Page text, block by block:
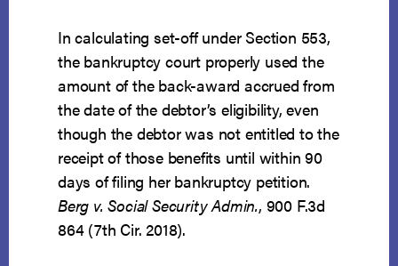
In calculating set-off under Section 553,
the bankruptcy court properly used the
amount of the back-award accrued from
the date of the debtor’s eligibility, even
though the debtor was not entitled to the
receipt of those benefits until within 90
days of filing her bankruptcy petition.
Berg v. Social Security Admin., 900 F.3d
864 (7th Cir. 2018).